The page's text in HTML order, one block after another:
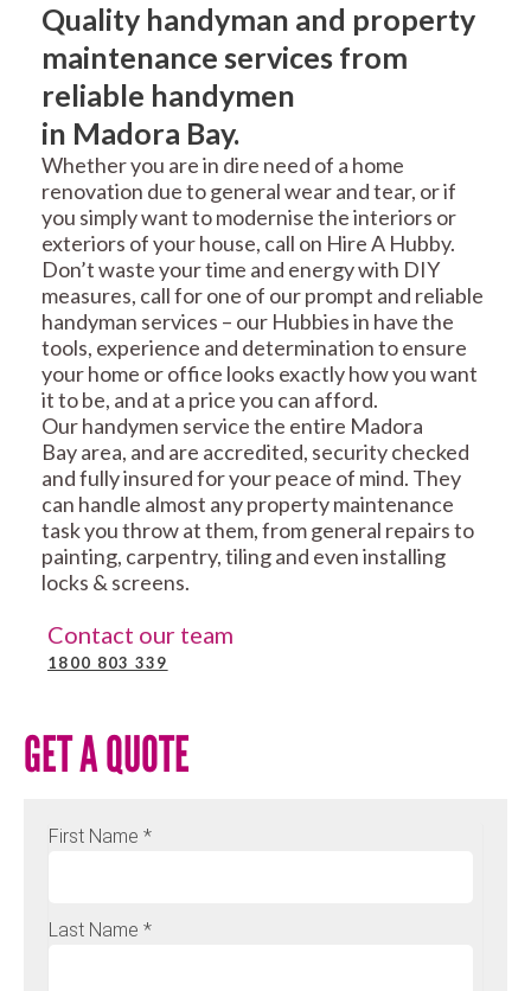
Quality handyman and property
maintenance services from
reliable handymen
in Madora Bay.
Whether you are in dire need of a home
renovation due to general wear and tear, or if
you simply want to modernise the interiors or
exteriors of your house, call on Hire A Hubby.
Don’t waste your time and energy with DIY
measures, call for one of our prompt and reliable
handyman services – our Hubbies in have the
tools, experience and determination to ensure
your home or office looks exactly how you want
it to be, and at a price you can afford.
Our handymen service the entire Madora
Bay area, and are accredited, security checked
and fully insured for your peace of mind. They
can handle almost any property maintenance
task you throw at them, from general repairs to
painting, carpentry, tiling and even installing
locks & screens.
Contact our team
1800 803 339
GET A QUOTE